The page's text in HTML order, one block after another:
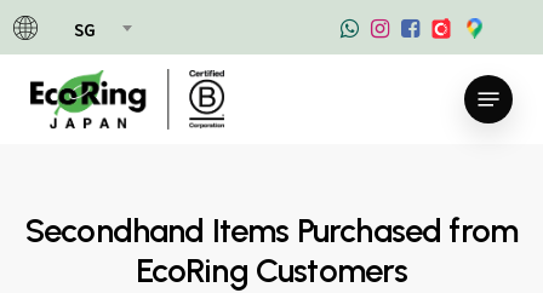
SG
Skip
to
main
content
Menu
Secondhand Items Purchased from
EcoRing Customers